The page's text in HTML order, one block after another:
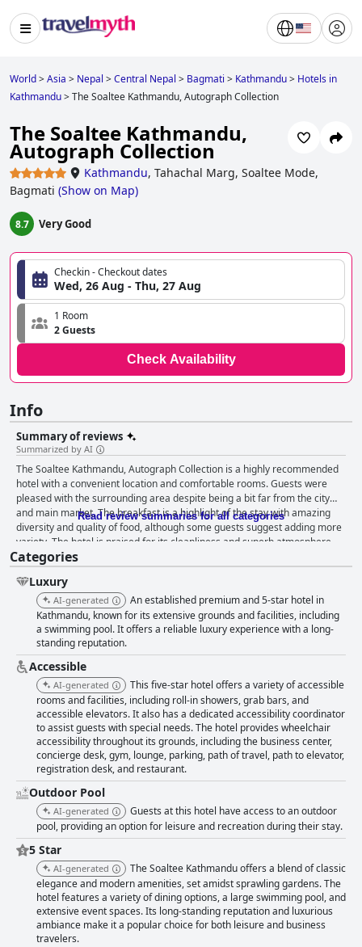
World>Asia > Nepal >Central Nepal > Bagmati > Kathmandu> Hotels in
Kathmandu>The Soaltee Kathmandu, Autograph Collection
The Soaltee Kathmandu,
Autograph Collection
Kathmandu, Tahachal Marg, Soaltee Mode,
Bagmati (Show on Map)
8.7 Very Good
Checkin - Checkout dates
Wed, 26 Aug - Thu, 27 Aug
1 Room
2 Guests
Check Availability
Info
Summary of reviews
Summarized by AI
The Soaltee Kathmandu, Autograph Collection is a highly recommended
hotel with a convenient location and comfortable rooms. Guests were
pleased with the surrounding area despite being a bit far from the city
and main market. The breakfast is a highlight of the stay with amazing
diversity and quality of food, although some guests suggest adding more
variety. The hotel is praised for its cleanliness and superb atmosphere
with a team of super efficient, helpful and diligent staff who go over and
above to help guests. The swimming pool area is beautiful and enjoyable,
although some guests had issues with pool access timing and occasional
blockages due to events. Overall, The Soaltee Kathmandu, Autograph
Collection is a great heritage hotel with a great view and an overall
pleasant ambiance.
Read review summaries for all categories
Categories
Luxury
AI-generated
An established premium and 5-star hotel in
Kathmandu, known for its extensive grounds and facilities, including
a swimming pool. It offers a reliable luxury experience with a long-
standing reputation.
Accessible
AI-generated
This five-star hotel offers a variety of accessible
rooms and facilities, including roll-in showers, grab bars, and
accessible elevators. It also has a dedicated accessibility coordinator
to assist guests with special needs. The hotel provides wheelchair
accessibility throughout its grounds, including the business center,
concierge desk, gym, lounge, parking, path of travel, path to elevator,
registration desk, and restaurant.
Outdoor Pool
AI-generated
Guests at this hotel have access to an outdoor
pool, providing an option for leisure and recreation during their stay.
5 Star
AI-generated
The Soaltee Kathmandu offers a blend of classic
elegance and modern amenities, set amidst sprawling gardens. The
hotel features a variety of dining options, a large swimming pool, and
extensive event spaces. Its long-standing reputation and luxurious
ambiance make it a popular choice for both leisure and business
travelers.